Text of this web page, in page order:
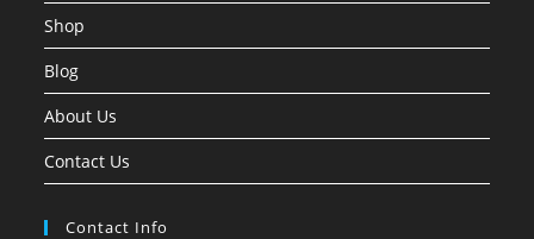
Shop
Blog
About Us
Contact Us
Contact Info